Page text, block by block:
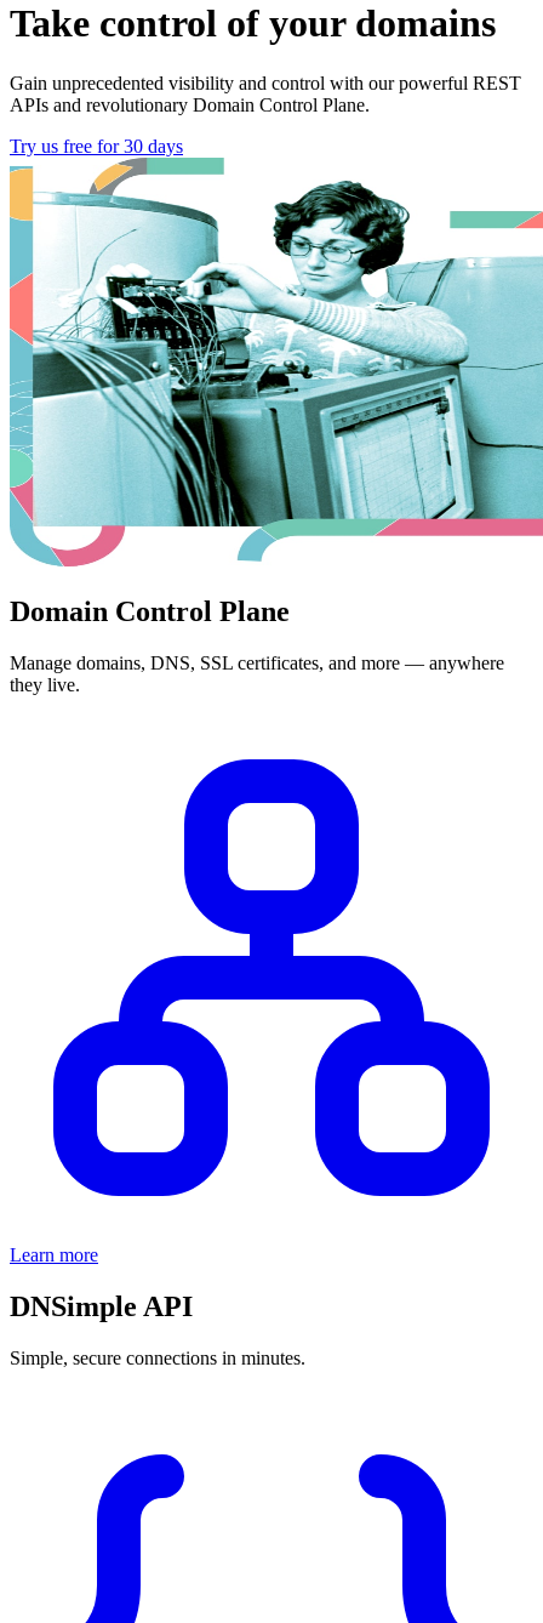
Take control of your domains
Gain unprecedented visibility and control with our powerful REST
APIs and revolutionary Domain Control Plane.
Try us free for 30 days
Domain Control Plane
Manage domains, DNS, SSL certificates, and more — anywhere
they live.
Learn more
DNSimple API
Simple, secure connections in minutes.